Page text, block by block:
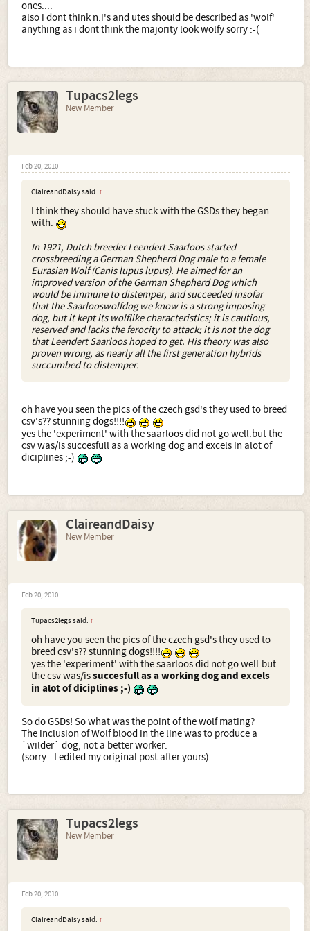
ones....
also i dont think n.i's and utes should be described as 'wolf'
anything as i dont think the majority look wolfy sorry :-(
Tupacs2legs
New Member
Feb 20, 2010
ClaireandDaisy said: ↑
I think they should have stuck with the GSDs they began
with.
In 1921, Dutch breeder Leendert Saarloos started
crossbreeding a German Shepherd Dog male to a female
Eurasian Wolf (Canis lupus lupus). He aimed for an
improved version of the German Shepherd Dog which
would be immune to distemper, and succeeded insofar
that the Saarlooswolfdog we know is a strong imposing
dog, but it kept its wolflike characteristics; it is cautious,
reserved and lacks the ferocity to attack; it is not the dog
that Leendert Saarloos hoped to get. His theory was also
proven wrong, as nearly all the first generation hybrids
succumbed to distemper.
oh have you seen the pics of the czech gsd's they used to breed
csv's?? stunning dogs!!!!
yes the 'experiment' with the saarloos did not go well.but the
csv was/is succesfull as a working dog and excels in alot of
diciplines ;-)
ClaireandDaisy
New Member
Feb 20, 2010
Tupacs2legs said: ↑
oh have you seen the pics of the czech gsd's they used to
breed csv's?? stunning dogs!!!!
yes the 'experiment' with the saarloos did not go well.but
the csv was/issuccesfull as a working dog and excels
in alot of diciplines ;-)
So do GSDs! So what was the point of the wolf mating?
The inclusion of Wolf blood in the line was to produce a
`wilder` dog, not a better worker.
(sorry - I edited my original post after yours)
Tupacs2legs
New Member
Feb 20, 2010
ClaireandDaisy said: ↑